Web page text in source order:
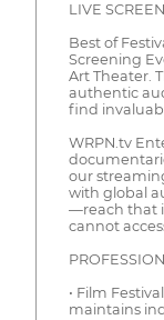
LIVE
Best of
Screening
Art Theater.
authentic
find
WRPN.tv
our
with global
—reach that
cannot
• Film
maintains